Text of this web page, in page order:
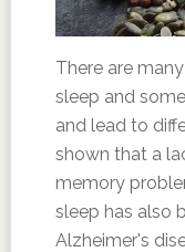
There are
sleep and
and lead to
shown that a
memory
sleep has also
Alzheimer's